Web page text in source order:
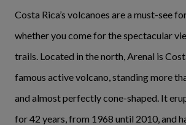
Costa Rica’s volcanoes are a must-see
whether you come for the spectacular
trails. Located in the north, Arenal is
famous active volcano, standing more
and almost perfectly cone-shaped. It
for 42 years, from 1968 until 2010, and